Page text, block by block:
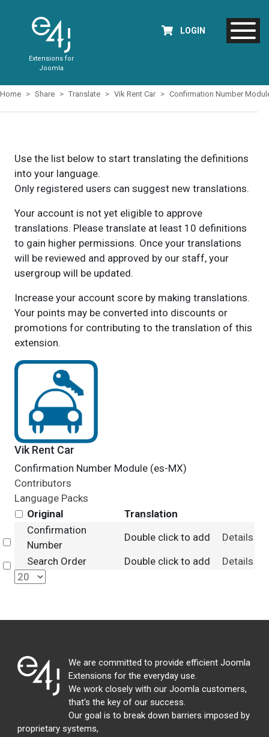
Extensions for
Joomla
LOGIN
Home Share Translate Vik Rent Car Confirmation Number
Use the list below to start translating the definitions
into your language.
Only registered users can suggest new translations.
Your account is not yet eligible to approve
translations. Please translate at least 10 definitions
to gain higher permissions. Once your translations
will be reviewed and approved by our staff, your
usergroup will be updated.
Increase your account score by making translations.
Your points may be converted into discounts or
promotions for contributing to the translation of this
extension.
Vik Rent Car
Confirmation Number Module (es-MX)
Contributors
Language Packs
Original
Translation
Select
Confirmation
Number
Double click to add Details
Select
Search Order Double click to add Details
We are committed to provide efficient Joomla
Extensions for the everyday use.
We work closely with our Joomla customers,
that's the key of our success.
Our goal is to break down barriers imposed by
proprietary systems,